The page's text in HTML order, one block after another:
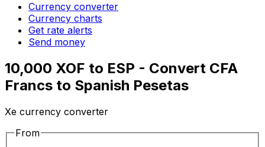
Currency converter
Currency charts
Get rate alerts
Send money
10,000 XOF to ESP - Convert CFA
Francs to Spanish Pesetas
Xe currency converter
From